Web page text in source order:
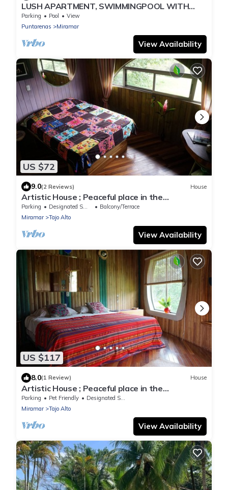
LUSH APARTMENT, SWIMMINGPOOL WITH
GREAT OCEANVIEW
Parking Pool
View
Puntarenas
Miramar
View Availability
US $72
9.0(2 Reviews) House
Artistic House ; Peaceful place in the
Mountains. Close to Miramar, Puntarenas
Parking Designated Smoking Area
Balcony/Terrace
Miramar
Tajo Alto
View Availability
US $117
8.0(1 Review) House
Artistic House ; Peaceful place in the
Mountains. Close to Miramar, Puntarenas
Parking Pet Friendly
Designated Smoking Area
Miramar
Tajo Alto
View Availability